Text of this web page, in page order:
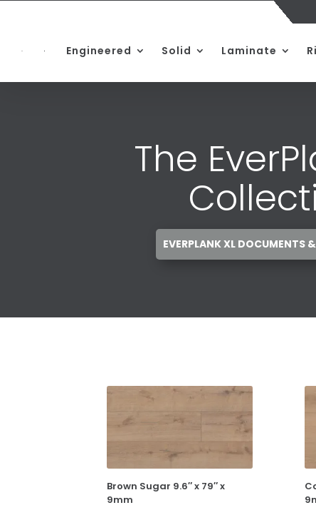
Engineered Solid Laminate
The
EVERPLANK XL DOCUMENTS
Brown Sugar 9.6″ x 79″ x
9mm